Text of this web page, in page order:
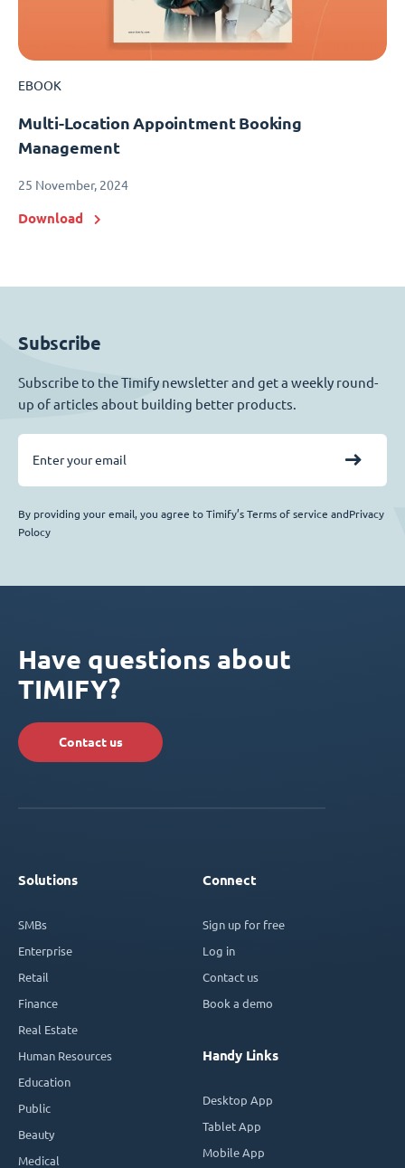
EBOOK
Multi-Location Appointment Booking
Management
25 November, 2024
Download
Subscribe
Subscribe to the Timify newsletter and get a weekly round-
up of articles about building better products.
By providing your email, you agree to Timify’s Terms of service andPrivacy
Polocy
Have questions about
TIMIFY?
Contact us
Solutions
SMBs
Enterprise
Retail
Finance
Real Estate
Human Resources
Education
Public
Beauty
Medical
Connect
Sign up for free
Log in
Contact us
Book a demo
Handy Links
Desktop App
Tablet App
Mobile App